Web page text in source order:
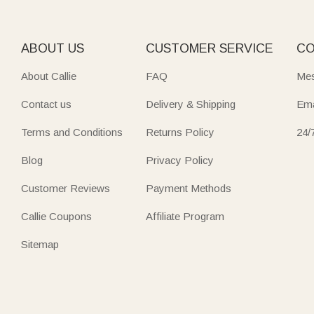
Keep beauty essentials tidy with charming Cosmetic
Many feature multi-compartments, brush holders, or
Every piece is crafted to feel uniquely yours, with designs
ABOUT US
About Callie
Contact us
Terms and Conditions
Blog
Customer Reviews
Callie Coupons
Sitemap
CUSTOMER SERVICE
FAQ
Delivery & Shipping
Returns Policy
Privacy Policy
Payment Methods
Affiliate Program
24/